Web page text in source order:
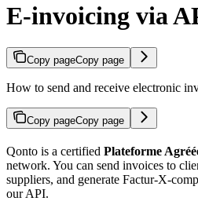
E-invoicing via
Copy pageCopy page
How to send and receive electronic
Copy pageCopy page
Qonto is a certified Plateforme
network. You can send invoices to
suppliers, and generate Factur-X-
our API.